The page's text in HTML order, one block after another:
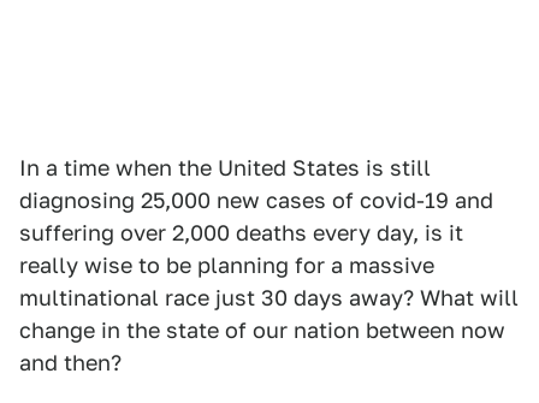
In a time when the United States is still
diagnosing 25,000 new cases of covid-19 and
suffering over 2,000 deaths every day, is it
really wise to be planning for a massive
multinational race just 30 days away? What will
change in the state of our nation between now
and then?